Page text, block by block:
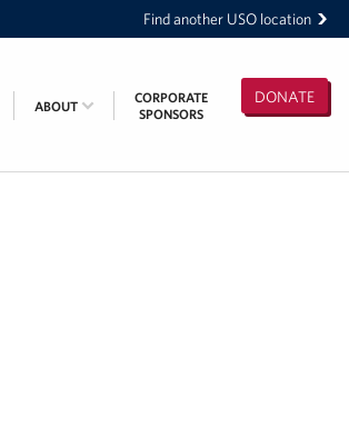
Find another USO location
DONATE
ABOUT
CORPORATE
SPONSORS